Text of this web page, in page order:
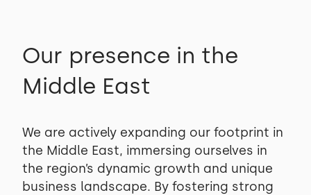
Our presence in the
Middle East
We are actively expanding our footprint in
the Middle East, immersing ourselves in
the region’s dynamic growth and unique
business landscape. By fostering strong